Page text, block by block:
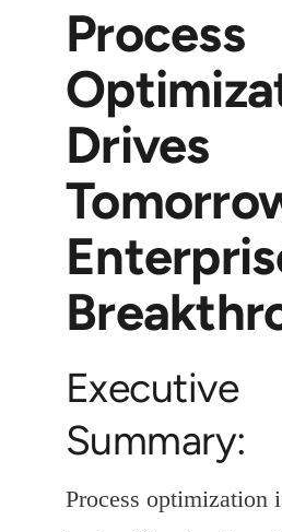
Process
Drives
Executive
Summary:
Process optimization